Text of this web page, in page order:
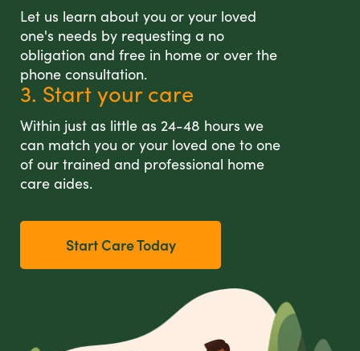
Let us learn about you or your loved
one's needs by requesting a no
obligation and free in home or over the
phone consultation.
3. Start your care
Within just as little as 24-48 hours we
can match you or your loved one to one
of our trained and professional home
care aides.
Start Care Today